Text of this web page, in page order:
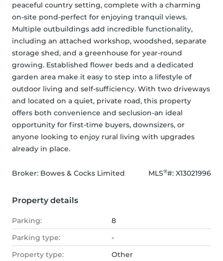
peaceful country setting, complete with a charming
on-site pond-perfect for enjoying tranquil views.
Multiple outbuildings add incredible functionality,
including an attached workshop, woodshed, separate
storage shed, and a greenhouse for year-round
growing. Established flower beds and a dedicated
garden area make it easy to step into a lifestyle of
outdoor living and self-sufficiency. With two driveways
and located on a quiet, private road, this property
offers both convenience and seclusion-an ideal
opportunity for first-time buyers, downsizers, or
anyone looking to enjoy rural living with upgrades
already in place.
Broker: Bowes & Cocks Limited MLS®#: X13021996
Property details
Parking:
8
Parking type:
-
Property type:
Other